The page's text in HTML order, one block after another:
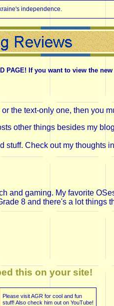
independence.
If you want to view the new
the text-only one, then you
other things besides my
Check out my thoughts
and gaming. My favorite
8 and there's a lot things
this on your site!
Please visit AGR for cool and fun
stuff! Also check him out on YouTube!